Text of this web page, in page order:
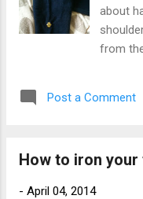
about
from
allow
Post a Comment
How to iron your
- April 04, 2014